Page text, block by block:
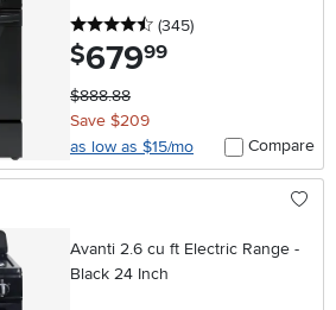
4.5 stars
(345reviews
)
$679.99
$888.88
Save $209
as low as $15/mo
Compare
Avanti 2.6 cu ft Electric Range -
Black 24 Inch